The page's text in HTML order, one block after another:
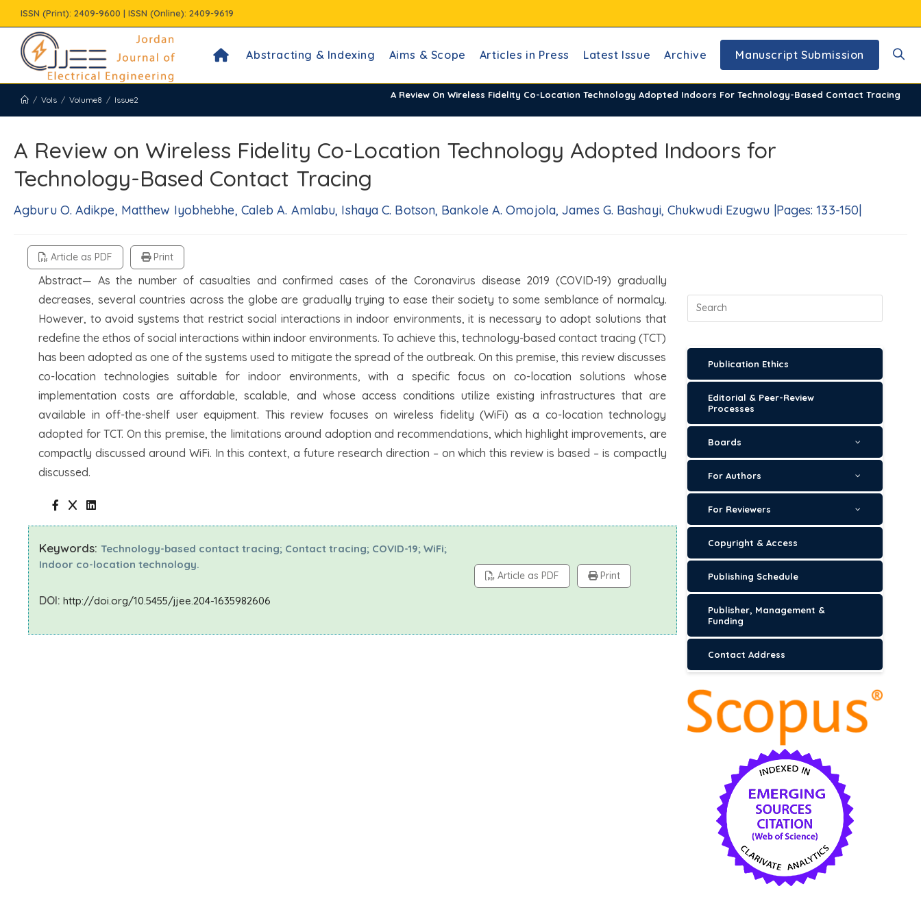
to
content
ISSN (Print): 2409-9600 | ISSN (Online): 2409-9619
Abstracting & Indexing Aims & Scope Articles in Press Latest Issue Archive Manuscript Submission
A Review On Wireless Fidelity Co-Location Technology Adopted Indoors For Technology-Based Contact Tracing
/ Vols / Volume8 / Issue2
A Review on Wireless Fidelity Co-Location Technology Adopted Indoors for
Technology-Based Contact Tracing
Agburu O. Adikpe, Matthew Iyobhebhe, Caleb A. Amlabu, Ishaya C. Botson, Bankole A. Omojola, James G. Bashayi, Chukwudi Ezugwu |Pages: 133-150|
Article as PDF Print
Abstract— As the number of casualties and confirmed cases of the Coronavirus disease 2019 (COVID-19) gradually
decreases, several countries across the globe are gradually trying to ease their society to some semblance of normalcy.
However, to avoid systems that restrict social interactions in indoor environments, it is necessary to adopt solutions that
redefine the ethos of social interactions within indoor environments. To achieve this, technology-based contact tracing (TCT)
has been adopted as one of the systems used to mitigate the spread of the outbreak. On this premise, this review discusses
co-location technologies suitable for indoor environments, with a specific focus on co-location solutions whose
implementation costs are affordable, scalable, and whose access conditions utilize existing infrastructures that are
available in off-the-shelf user equipment. This review focuses on wireless fidelity (WiFi) as a co-location technology
adopted for TCT. On this premise, the limitations around adoption and recommendations, which highlight improvements, are
compactly discussed around WiFi. In this context, a future research direction – on which this review is based – is compactly
discussed.
Keywords: Technology-based contact tracing; Contact tracing; COVID-19; WiFi;
Indoor co-location technology.
DOI: http://doi.org/10.5455/jjee.204-1635982606
Article as PDF Print
Publication Ethics
Editorial & Peer-Review
Processes
Boards
For Authors
For Reviewers
Copyright & Access
Publishing Schedule
Publisher, Management &
Funding
Contact Address